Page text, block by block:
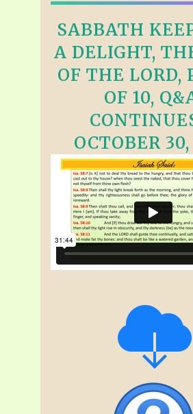
SABBATH
A DELIGHT,
OF THE LORD,
OF 10,
OCTOBER 30,